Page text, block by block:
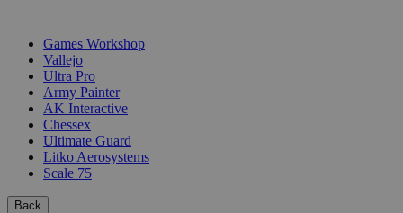
Games Workshop
Vallejo
Ultra Pro
Army Painter
AK Interactive
Chessex
Ultimate Guard
Litko Aerosystems
Scale 75
Back